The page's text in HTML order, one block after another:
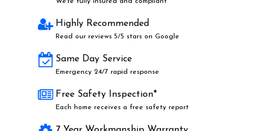
Highly Recommended
Read our reviews 5/5 stars on Google
Same Day Service
Emergency 24/7 rapid response
Free Safety Inspection*
Each home receives a free safety report